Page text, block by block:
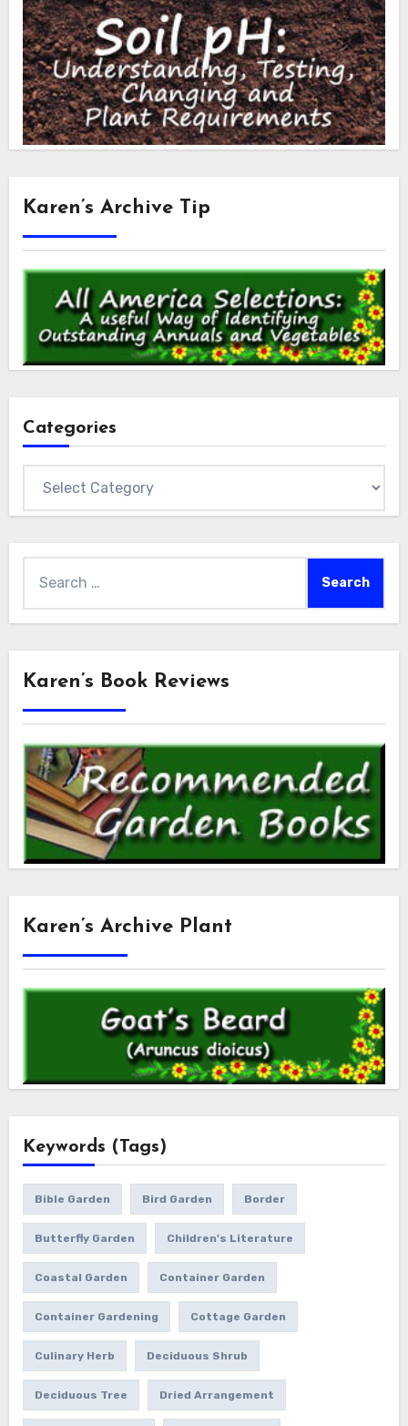
Karen’s Archive Tip
Categories
for:
Karen’s Book Reviews
Karen’s Archive Plant
Keywords (Tags)
Bible Garden Bird Garden Border
Butterfly Garden Children's Literature
Coastal Garden Container Garden
Container Gardening Cottage Garden
Culinary Herb Deciduous Shrub
Deciduous Tree Dried Arrangement